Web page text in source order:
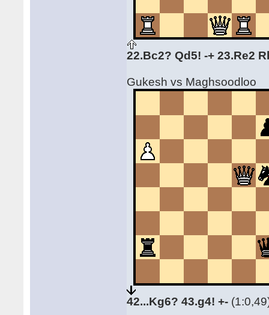
22.Bc2? Qd5! -+ 23.Re2
Gukesh vs Maghsoodloo
42...Kg6? 43.g4! +-